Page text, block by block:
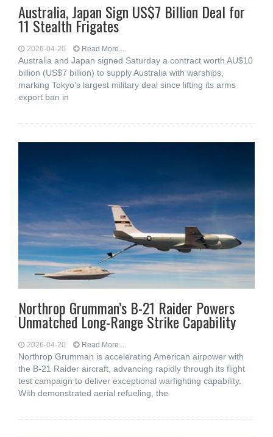
Australia, Japan Sign US$7 Billion Deal for
11 Stealth Frigates
2026-04-20 Read More...
Australia and Japan signed Saturday a contract worth AU$10
billion (US$7 billion) to supply Australia with warships,
marking Tokyo’s largest military deal since lifting its arms
export ban in
Northrop Grumman’s B-21 Raider Powers
Unmatched Long-Range Strike Capability
2026-04-20 Read More...
Northrop Grumman is accelerating American airpower with
the B-21 Raider aircraft, advancing rapidly through its flight
test campaign to deliver exceptional warfighting capability.
With demonstrated aerial refueling, the